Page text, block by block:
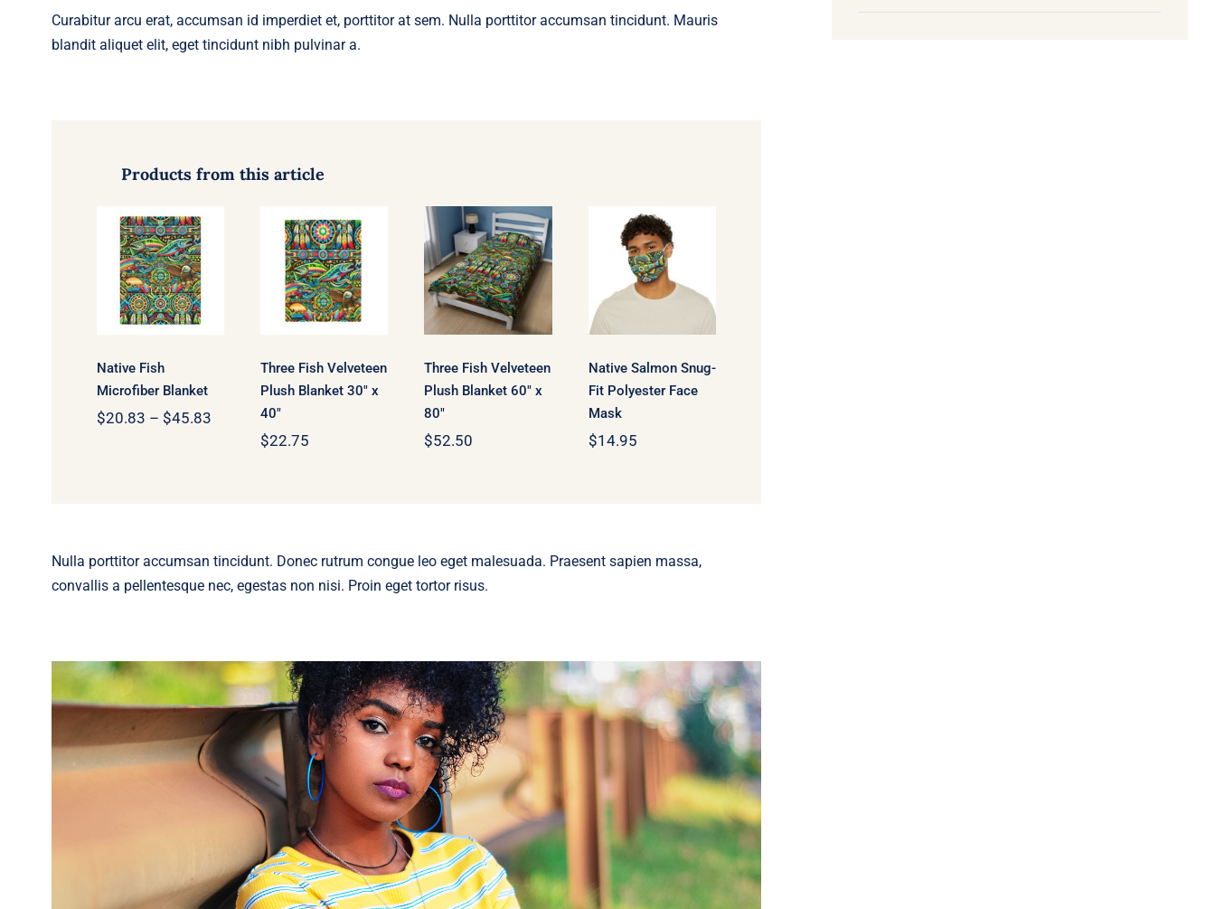
Curabitur arcu erat, accumsan id imperdiet et, porttitor at sem. Nulla porttitor accumsan tincidunt. Mauris
blandit aliquet elit, eget tincidunt nibh pulvinar a.
Products from this article
Native Fish
Microfiber
Blanket
Native Fish
Microfiber Blanket
$20.83 – $45.83Price
Three Fish
Velveteen
Plush
Blanket 30″
x 40″
Three Fish Velveteen
Plush Blanket 30″ x
40″
$22.75
Three Fish
Velveteen
Plush
Blanket 60″
x 80″
Three Fish Velveteen
Plush Blanket 60″ x
80″
$52.50
Native
Salmon
Snug-Fit
Polyester
Face Mask
Native Salmon Snug-
Fit Polyester Face
Mask
$14.95
Nulla porttitor accumsan tincidunt. Donec rutrum congue leo eget malesuada. Praesent sapien massa,
convallis a pellentesque nec, egestas non nisi. Proin eget tortor risus.